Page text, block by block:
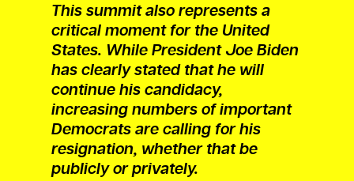
This summit also represents a
critical moment for the United
States. While President Joe Biden
has clearly stated that he will
continue his candidacy,
increasing numbers of important
Democrats are calling for his
resignation, whether that be
publicly or privately.